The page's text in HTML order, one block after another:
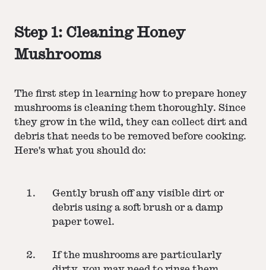
Step 1: Cleaning Honey
Mushrooms
The first step in learning how to prepare honey
mushrooms is cleaning them thoroughly. Since
they grow in the wild, they can collect dirt and
debris that needs to be removed before cooking.
Here's what you should do:
Gently brush off any visible dirt or
debris using a soft brush or a damp
paper towel.
If the mushrooms are particularly